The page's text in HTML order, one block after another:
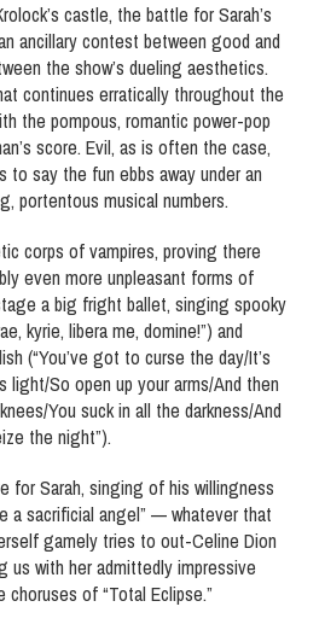
castle, the battle for Sarah’s
ancillary contest between good and
the show’s dueling aesthetics.
continues erratically throughout the
the pompous, romantic power-pop
score. Evil, as is often the case,
to say the fun ebbs away under an
portentous musical numbers.
corps of vampires, proving there
even more unpleasant forms of
a big fright ballet, singing spooky
kyrie, libera me, domine!”) and
(“You’ve got to curse the day/It’s
light/So open up your arms/And then
You suck in all the darkness/And
the night”).
for Sarah, singing of his willingness
a sacrificial angel” — whatever that
gamely tries to out-Celine Dion
us with her admittedly impressive
of “Total Eclipse.”